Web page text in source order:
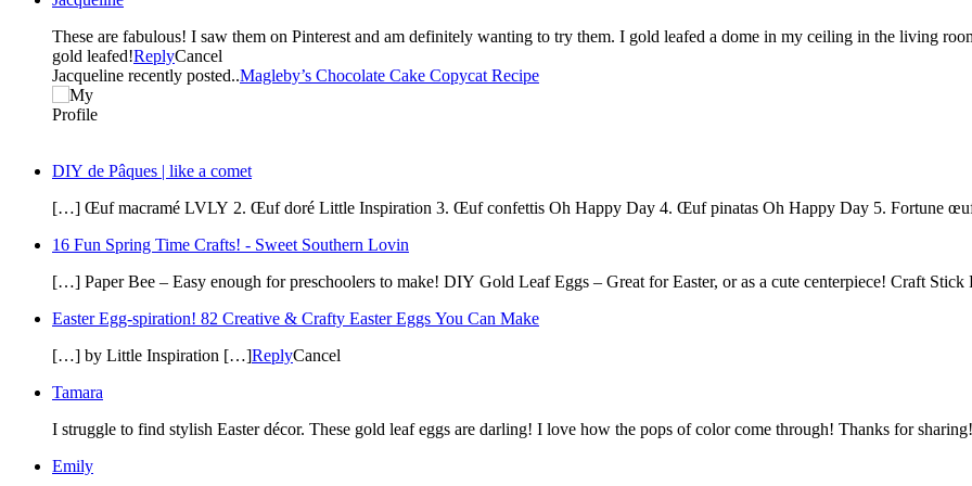
These are fabulous! I saw them on Pinterest and am definitely wanting to try them. I gold leafed a dome in my ceiling in the living room and it was so easy. Glad to get a chance to make something else
gold leafed!ReplyCancel
Jacqueline recently posted..Magleby’s Chocolate Cake Copycat Recipe
DIY de Pâques | like a comet
[…] Œuf macramé LVLY 2. Œuf doré Little Inspiration 3. Œuf confettis Oh Happy Day 4. Œuf pinatas Oh Happy Day 5. Fortune
16 Fun Spring Time Crafts! - Sweet Southern Lovin
[…] Paper Bee – Easy enough for preschoolers to make! DIY Gold Leaf Eggs – Great for Easter, or as a cute centerpiece! Craft
Easter Egg-spiration! 82 Creative & Crafty Easter Eggs You Can Make
[…] by Little Inspiration […]ReplyCancel
Tamara
I struggle to find stylish Easter décor. These gold leaf eggs are darling! I love how the pops of color come through! Thanks for sharing!
Emily